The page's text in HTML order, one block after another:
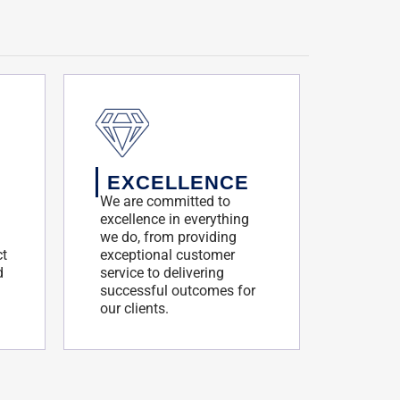
EXCELLENCE
We are committed to
excellence in everything
we do, from providing
exceptional customer
service to delivering
successful outcomes for
our clients.